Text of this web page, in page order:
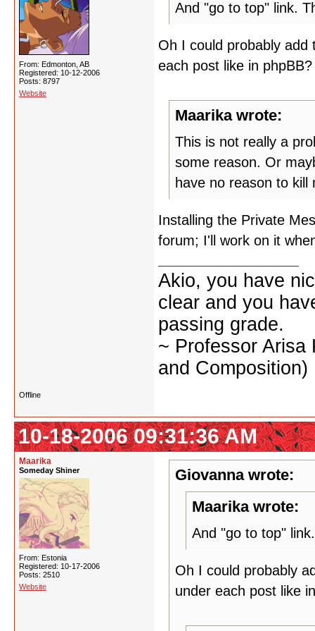
From: Edmonton, AB
Registered: 10-12-2006
Posts: 8797
Website
And "go to top" link.
Oh I could probably
each post like in phpBB?
Maarika wrote:
This is not really a
some reason. Or
have no reason to kill
Installing the Private
forum; I'll work on it
Akio, you have
clear and you
passing grade.
~ Professor Arisa
and Composition)
Offline
10-18-2006 09:31:36 AM
Maarika
Someday Shiner
From: Estonia
Registered: 10-17-2006
Posts: 2510
Website
Giovanna wrote:
Maarika wrote:
And "go to top"
Oh I could probably
under each post like